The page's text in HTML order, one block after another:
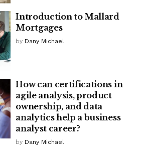
Introduction to Mallard
Mortgages
by Dany Michael
How can certifications in
agile analysis, product
ownership, and data
analytics help a business
analyst career?
by Dany Michael